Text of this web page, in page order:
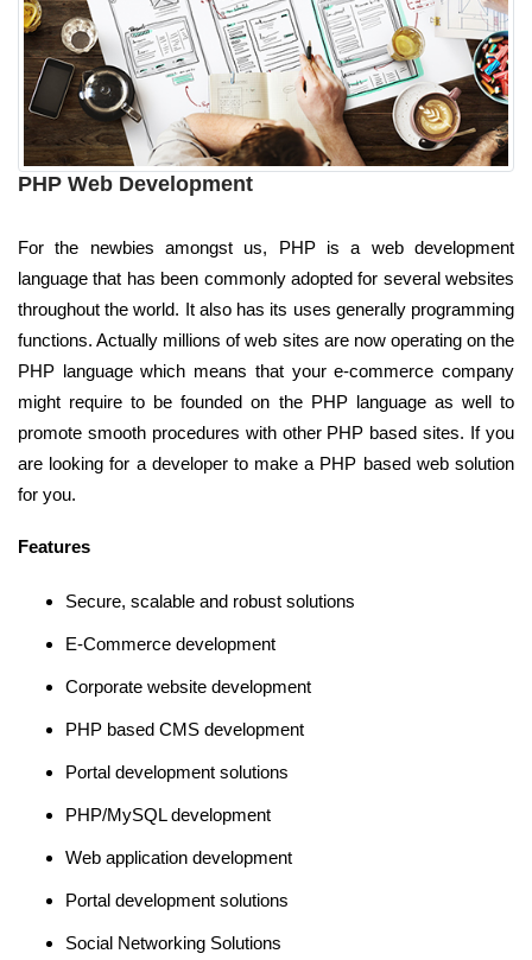
PHP Web Development
For the newbies amongst us, PHP is a web development
language that has been commonly adopted for several websites
throughout the world. It also has its uses generally programming
functions. Actually millions of web sites are now operating on the
PHP language which means that your e-commerce company
might require to be founded on the PHP language as well to
promote smooth procedures with other PHP based sites. If you
are looking for a developer to make a PHP based web solution
for you.
Features
Secure, scalable and robust solutions
E-Commerce development
Corporate website development
PHP based CMS development
Portal development solutions
PHP/MySQL development
Web application development
Portal development solutions
Social Networking Solutions